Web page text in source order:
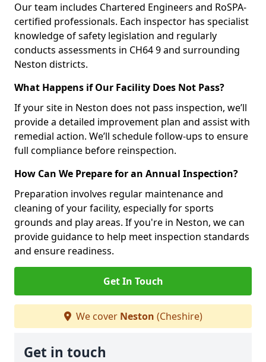
Our team includes Chartered Engineers and RoSPA-
certified professionals. Each inspector has specialist
knowledge of safety legislation and regularly
conducts assessments in CH64 9 and surrounding
Neston districts.
What Happens if Our Facility Does Not Pass?
If your site in Neston does not pass inspection, we’ll
provide a detailed improvement plan and assist with
remedial action. We’ll schedule follow-ups to ensure
full compliance before reinspection.
How Can We Prepare for an Annual Inspection?
Preparation involves regular maintenance and
cleaning of your facility, especially for sports
grounds and play areas. If you're in Neston, we can
provide guidance to help meet inspection standards
and ensure readiness.
Get In Touch
We cover Neston (Cheshire)
Get in touch